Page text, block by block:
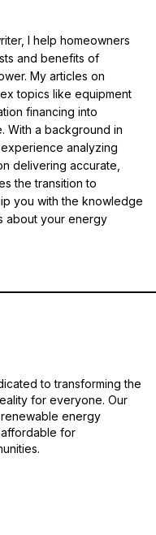
I help homeowners
and benefits of
My articles on
topics like equipment
financing into
With a background in
analyzing
delivering accurate,
the transition to
you with the knowledge
about your energy
to transforming the
for everyone. Our
renewable energy
for